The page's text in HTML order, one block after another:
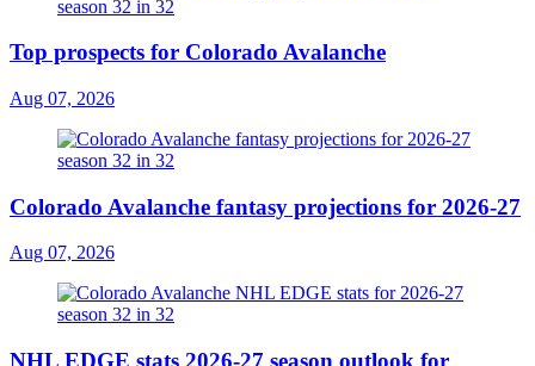
Top prospects for Colorado Avalanche
Aug 07, 2026
Colorado Avalanche fantasy projections for 2026-27
Aug 07, 2026
NHL EDGE stats 2026-27 season outlook for